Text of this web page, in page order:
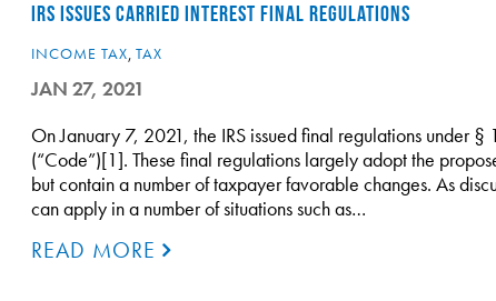
IRS ISSUES CARRIED INTEREST FINAL REGULATIONS
INCOME TAX, TAX
JAN 27, 2021
On January 7, 2021, the IRS issued final regulations under
(“Code”)[1]. These final regulations largely adopt the
but contain a number of taxpayer favorable changes. As
can apply in a number of situations such as…
READ MORE